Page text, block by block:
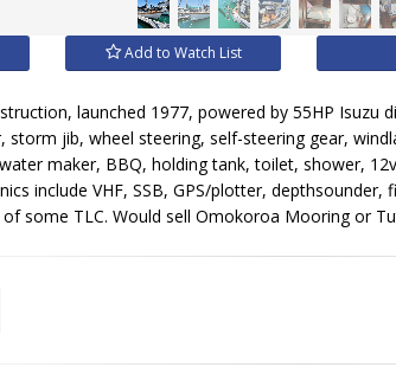
Add to Watch List
launched 1977, powered by 55HP Isuzu
storm jib, wheel steering, self-steering gear,
maker, BBQ, holding tank, toilet, shower,
include VHF, SSB, GPS/plotter,
some TLC. Would sell Omokoroa Mooring or